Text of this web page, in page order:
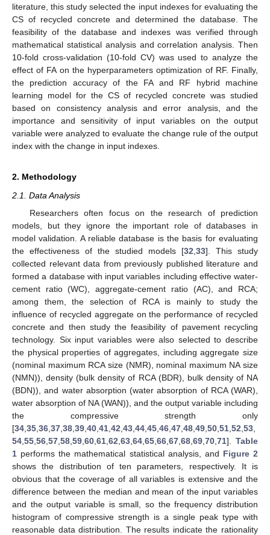
literature, this study selected the input indexes for evaluating the
CS of recycled concrete and determined the database. The
feasibility of the database and indexes was verified through
mathematical statistical analysis and correlation analysis. Then
10-fold cross-validation (10-fold CV) was used to analyze the
effect of FA on the hyperparameters optimization of RF. Finally,
the prediction accuracy of the FA and RF hybrid machine
learning model for the CS of recycled concrete was studied
based on consistency analysis and error analysis, and the
importance and sensitivity of input variables on the output
variable were analyzed to evaluate the change rule of the output
index with the change in input indexes.
2. Methodology
2.1. Data Analysis
Researchers often focus on the research of prediction
models, but they ignore the important role of databases in
model validation. A reliable database is the basis for evaluating
the effectiveness of the studied models [32 33]. This study
collected relevant data from previously published literature and
formed a database with input variables including effective water-
cement ratio (WC), aggregate-cement ratio (AC), and RCA;
among them, the selection of RCA is mainly to study the
influence of recycled aggregate on the performance of recycled
concrete and then study the feasibility of pavement recycling
technology. Six input variables were also selected to describe
the physical properties of aggregates, including aggregate size
(nominal maximum RCA size (NMR), nominal maximum NA size
(NMN)), density (bulk density of RCA (BDR), bulk density of NA
(BDN)), and water absorption (water absorption of RCA (WAR),
water absorption of NA (WAN)), and the output variable including
the compressive strength only
[34 35 36 37 38 39 40 41 42 43 44 45 46 47 48 49 50 51 52 53
54 55 56 57 58 59 60 61 62 63 64 65 66 67 68 69 70 71]. Table
1 performs the mathematical statistical analysis, and Figure 2
shows the distribution of ten parameters, respectively. It is
obvious that the coverage of all variables is extensive and the
difference between the median and mean of the input variables
and the output variable is small, so the frequency distribution
histogram of compressive strength is a single peak type with
reasonable data distribution. The results indicate the rationality